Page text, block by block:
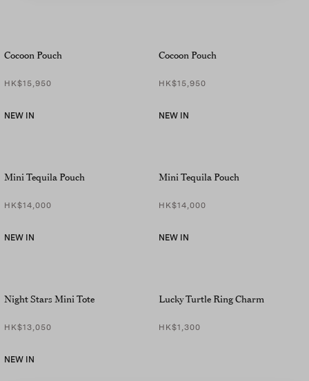
Cocoon Pouch
HK$15,950
NEW IN
Cocoon Pouch
HK$15,950
NEW IN
Mini Tequila Pouch
HK$14,000
NEW IN
Mini Tequila Pouch
HK$14,000
NEW IN
Night Stars Mini Tote
HK$13,050
NEW IN
Lucky Turtle Ring Charm
HK$1,300